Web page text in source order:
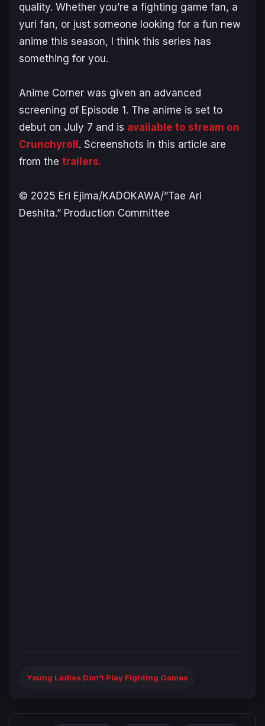
quality. Whether you’re a fighting game fan, a
yuri fan, or just someone looking for a fun new
anime this season, I think this series has
something for you.
Anime Corner was given an advanced
screening of Episode 1. The anime is set to
debut on July 7 and is available to stream on
Crunchyroll. Screenshots in this article are
from the trailers.
© 2025 Eri Ejima/KADOKAWA/”Tae Ari
Deshita.” Production Committee
Young Ladies Don't Play Fighting Games